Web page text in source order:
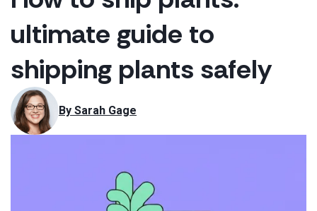
ultimate guide to
shipping plants safely
By Sarah Gage